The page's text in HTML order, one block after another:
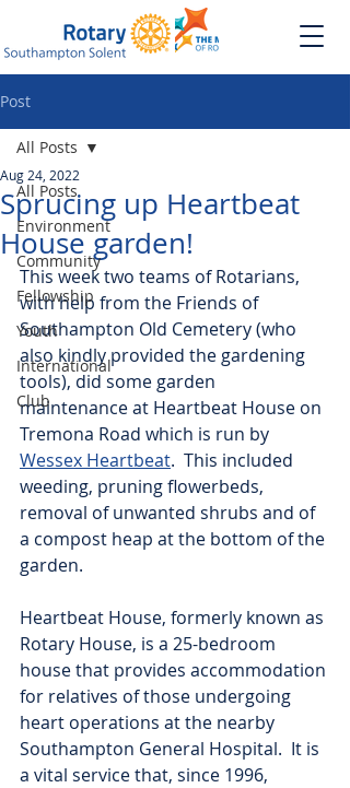
Post
All Posts
Environment
Community
Fellowship
Youth
International
Club
All Posts
Sprucing up Heartbeat
House garden!
Aug 24, 2022
This week two teams of Rotarians,
with help from the Friends of
Southampton Old Cemetery (who
also kindly provided the gardening
tools), did some garden
maintenance at Heartbeat House on
Tremona Road which is run by
Wessex Heartbeat.  This included
weeding, pruning flowerbeds,
removal of unwanted shrubs and of
a compost heap at the bottom of the
garden.
Heartbeat House, formerly known as
Rotary House, is a 25-bedroom
house that provides accommodation
for relatives of those undergoing
heart operations at the nearby
Southampton General Hospital.  It is
a vital service that, since 1996,